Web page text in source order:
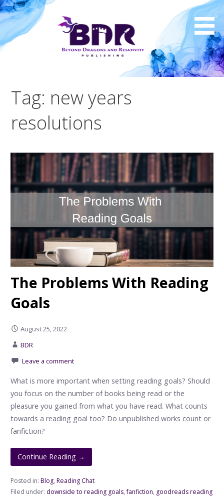
Skip
to
content
Tag: new years
resolutions
The Problems With Reading
Goals
August 25, 2022
BDR
Leave a comment
What is more important when setting reading goals? Should
you focus on the number of books being read or the
pleasure you gained from what you have read. What counts
towards a reading goal too? Do unpublished works count or
fanfiction?
Continue Reading →
Posted in: Blog, Reading Chat
Filed under: downside to reading goals,fanfiction, goodreads reading